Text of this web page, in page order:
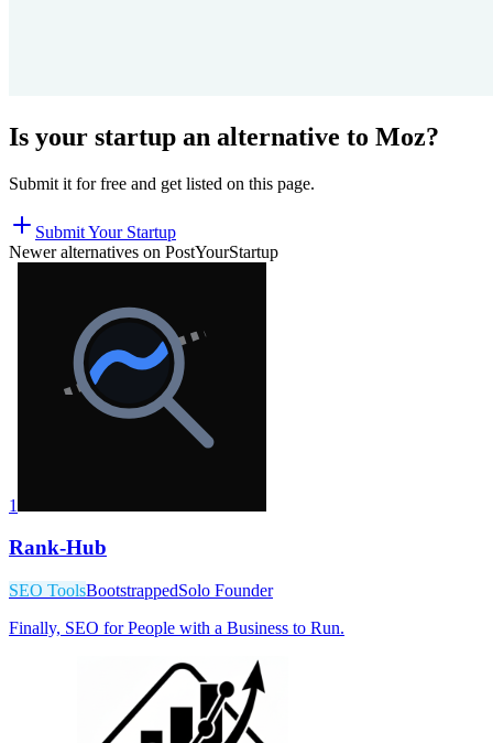
Is your startup an alternative to Moz?
Submit it for free and get listed on this page.
Submit Your Startup
Newer alternatives on PostYourStartup
1
Rank-Hub
SEO ToolsBootstrappedSolo Founder
Finally, SEO for People with a Business to Run.